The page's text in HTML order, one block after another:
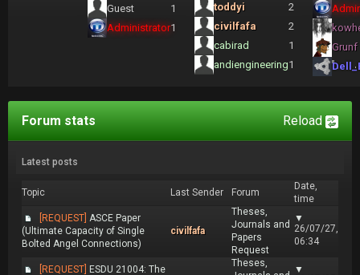
Guest
1
Administrator1
toddyi
2
civilfafa
2
cabirad
1
andiengineering1
Grunf
Reload
Forum stats
Latest posts
Topic Last Sender Forum
Date,
time
[REQUEST] ASCE Paper
(Ultimate Capacity of Single
Bolted Angel Connections)
civilfafa
Theses,
Journals and
Papers
Request
▼
26/07/27,
06:34
[REQUEST] ESDU 21004: The
Theses,
▼